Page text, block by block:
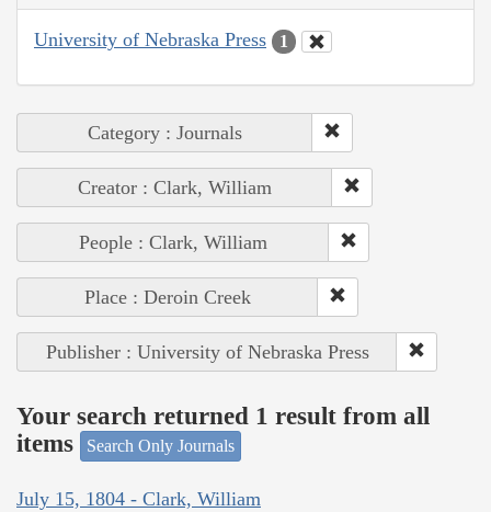
University of Nebraska Press 1
Category : Journals
Creator : Clark, William
People : Clark, William
Place : Deroin Creek
Publisher : University of Nebraska Press
Your search returned 1 result from all
items
Search Only Journals
July 15, 1804 - Clark, William